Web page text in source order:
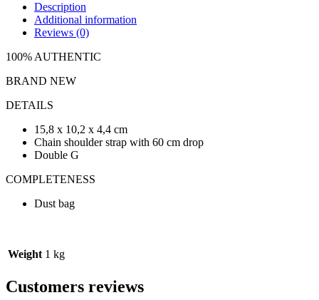
Description
Additional information
Reviews (0)
100% AUTHENTIC
BRAND NEW
DETAILS
15,8 x 10,2 x 4,4 cm
Chain shoulder strap with 60 cm drop
Double G
COMPLETENESS
Dust bag
Weight 1 kg
Customers reviews